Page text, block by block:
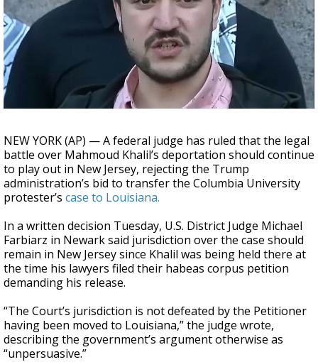
A discarded SpaceX rocket is on a high-
speed collision course with the Moon
NEW YORK (AP) — A federal judge has ruled that the legal
battle over Mahmoud Khalil’s deportation should continue
to play out in New Jersey, rejecting the Trump
administration’s bid to transfer the Columbia University
protester’s case to Louisiana.
In a written decision Tuesday, U.S. District Judge Michael
Farbiarz in Newark said jurisdiction over the case should
remain in New Jersey since Khalil was being held there at
the time his lawyers filed their habeas corpus petition
demanding his release.
“The Court’s jurisdiction is not defeated by the Petitioner
having been moved to Louisiana,” the judge wrote,
describing the government’s argument otherwise as
“unpersuasive.”